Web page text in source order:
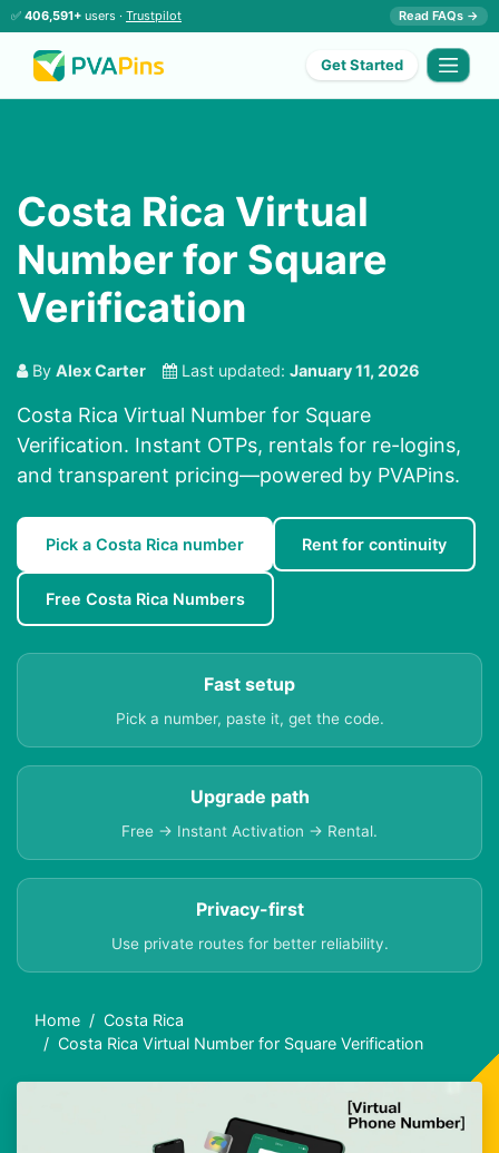
✅ 406,591+ users · Trustpilot Read FAQs →
Get Started
Costa Rica Virtual
Number for Square
Verification
By Alex Carter Last updated: January 11, 2026
Costa Rica Virtual Number for Square
Verification. Instant OTPs, rentals for re-logins,
and transparent pricing—powered by PVAPins.
Pick a Costa Rica number Rent for continuity
Free Costa Rica Numbers
Fast setup
Pick a number, paste it, get the code.
Upgrade path
Free → Instant Activation → Rental.
Privacy-first
Use private routes for better reliability.
Home
Costa Rica
Costa Rica Virtual Number for Square Verification